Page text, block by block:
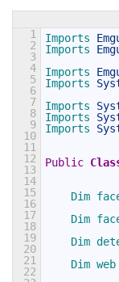
1
2
3
4
5
6
7
8
9
10
11
12
13
14
15
16
17
18
19
20
21
22
Imports
Imports
Imports
Imports
Imports
Imports
Imports
Public
Dim
Dim
Dim
Dim web